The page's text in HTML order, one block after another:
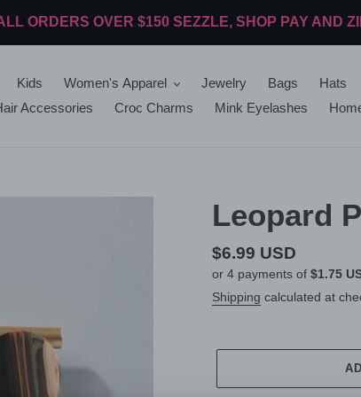
ORDERS OVER $150 SEZZLE, SHOP PAY AND
Kids Women's Apparel Jewelry Bags Hats
Accessories
Croc Charms Mink Eyelashes
Leopard
Regular
price
$6.99 USD
or 4 payments of $1.75
Shipping calculated at